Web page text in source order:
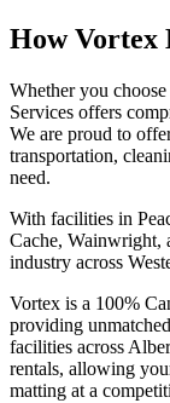
How Vortex
Whether you
Services offers
We are proud to
transportation,
need.
With facilities in
Cache, Wainwright,
industry across
Vortex is a 100%
providing
facilities across
rentals, allowing
matting at a